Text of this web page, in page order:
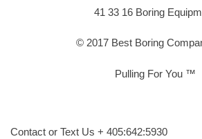
41 33 16 Boring
© 2017 Best Boring
Pulling For You ™
Contact or Text Us + 405:642:5930